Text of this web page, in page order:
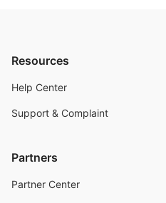
Resources
Help Center
Support & Complaint
Partners
Partner Center